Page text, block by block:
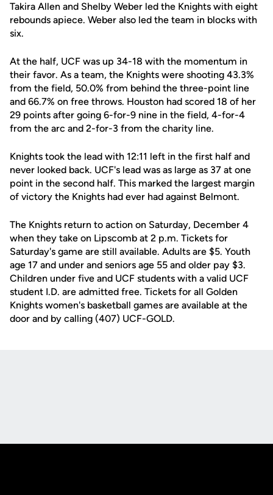
Takira Allen and Shelby Weber led the Knights with eight
rebounds apiece. Weber also led the team in blocks with
six.
At the half, UCF was up 34-18 with the momentum in
their favor. As a team, the Knights were shooting 43.3%
from the field, 50.0% from behind the three-point line
and 66.7% on free throws. Houston had scored 18 of her
29 points after going 6-for-9 nine in the field, 4-for-4
from the arc and 2-for-3 from the charity line.
Knights took the lead with 12:11 left in the first half and
never looked back. UCF's lead was as large as 37 at one
point in the second half. This marked the largest margin
of victory the Knights had ever had against Belmont.
The Knights return to action on Saturday, December 4
when they take on Lipscomb at 2 p.m. Tickets for
Saturday's game are still available. Adults are $5. Youth
age 17 and under and seniors age 55 and older pay $3.
Children under five and UCF students with a valid UCF
student I.D. are admitted free. Tickets for all Golden
Knights women's basketball games are available at the
door and by calling (407) UCF-GOLD.